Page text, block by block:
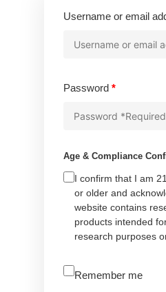
Username or email
Password*Required
Age & Compliance
I confirm that I am
or older and
website contains
products intended
research purposes
A
Remember me